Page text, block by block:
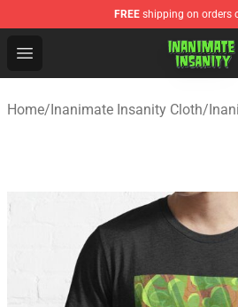
FREE shipping on orders
Open menu
Inanimate Insanity Store -
Home/Inanimate Insanity Cloth/